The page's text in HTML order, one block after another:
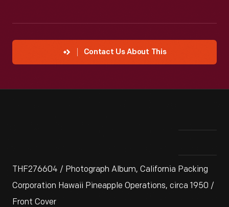
Contact Us About This
THF276604 / Photograph Album, California Packing
Corporation Hawaii Pineapple Operations, circa 1950 /
Front Cover